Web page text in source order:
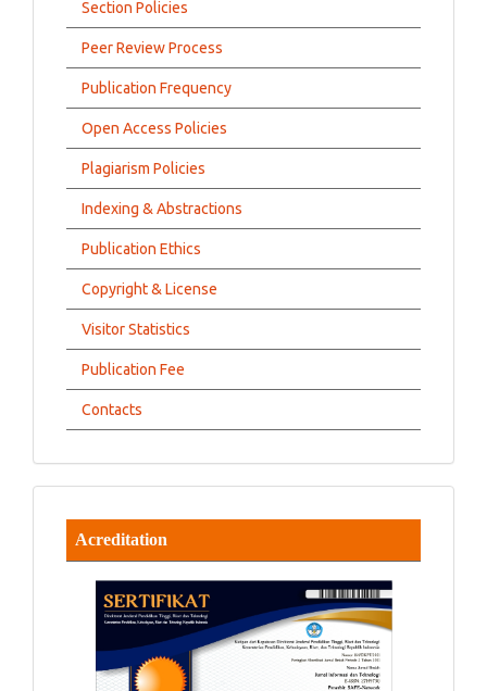
Section Policies
Peer Review Process
Publication Frequency
Open Access Policies
Plagiarism Policies
Indexing & Abstractions
Publication Ethics
Copyright & License
Visitor Statistics
Publication Fee
Contacts
Acreditation